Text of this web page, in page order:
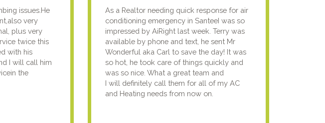
issues.He
very
plus very
twice this
with his
I will call him
the
As a Realtor needing quick response for air
conditioning emergency in SanteeI was so
impressed by AiRight last week. Terry was
available by phone and text, he sent Mr
Wonderful aka Carl to save the day! It was
so hot, he took care of things quickly and
was so nice. What a great team and
I will definitely call them for all of my AC
and Heating needs from now on.